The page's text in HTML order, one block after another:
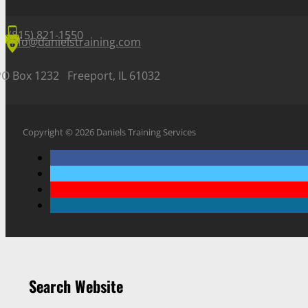
(815) 821-1550
info@danielstraining.com
Box 1232 Freeport, IL 61032
Copyright © 2026 Daniels Training Services
Search Website